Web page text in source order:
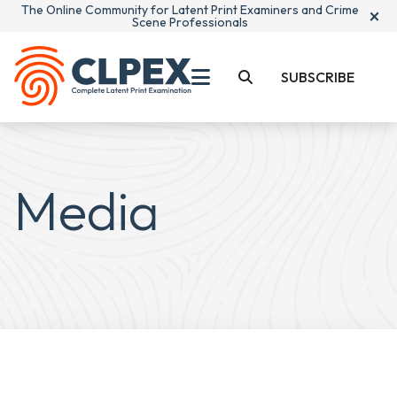
The Online Community for Latent Print Examiners and Crime
Scene Professionals ×
SUBSCRIBE
Media